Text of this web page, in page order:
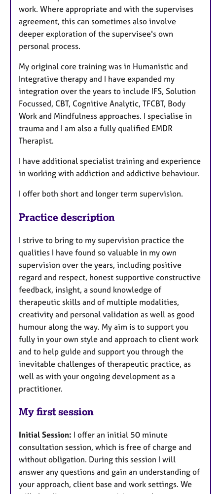
work. Where appropriate and with the supervises
agreement, this can sometimes also involve
deeper exploration of the supervisee's own
personal process.
My original core training was in Humanistic and
Integrative therapy and I have expanded my
integration over the years to include IFS, Solution
Focussed, CBT, Cognitive Analytic, TFCBT, Body
Work and Mindfulness approaches. I specialise in
trauma and I am also a fully qualified EMDR
Therapist.
I have additional specialist training and experience
in working with addiction and addictive behaviour.
I offer both short and longer term supervision.
Practice description
I strive to bring to my supervision practice the
qualities I have found so valuable in my own
supervision over the years, including positive
regard and respect, honest supportive constructive
feedback, insight, a sound knowledge of
therapeutic skills and of multiple modalities,
creativity and personal validation as well as good
humour along the way. My aim is to support you
fully in your own style and approach to client work
and to help guide and support you through the
inevitable challenges of therapeutic practice, as
well as with your ongoing development as a
practitioner.
My first session
Initial Session: I offer an initial 50 minute
consultation session, which is free of charge and
without obligation. During this session I will
answer any questions and gain an understanding of
your approach, client base and work settings. We